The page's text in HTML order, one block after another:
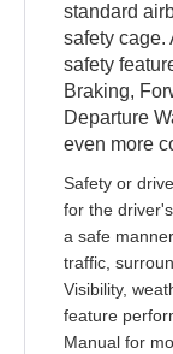
standard
safety cage.
safety
Braking,
Departure
even more
Safety or
for the
a safe
traffic,
Visibility,
feature
Manual for